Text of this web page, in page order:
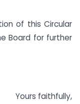
of this Circular
Board for further
Yours faithfully,